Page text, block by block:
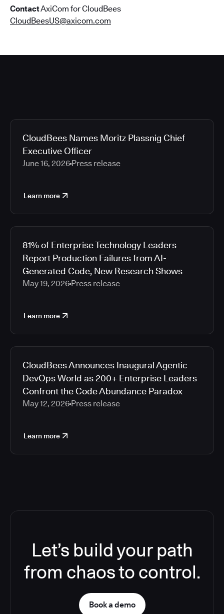
ContactAxiCom for CloudBees
CloudBeesUS@axicom.com
CloudBees Names Moritz Plassnig Chief
Executive Officer
June 16, 2026 Press release
Learn more
81% of Enterprise Technology Leaders
Report Production Failures from AI-
Generated Code, New Research Shows
May 19, 2026 Press release
Learn more
CloudBees Announces Inaugural Agentic
DevOps World as 200+ Enterprise Leaders
Confront the Code Abundance Paradox
May 12, 2026 Press release
Learn more
Let’s build your path
from chaos to control.
Book a demo